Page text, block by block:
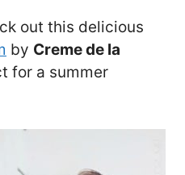
out this delicious
by Creme de la
for a summer